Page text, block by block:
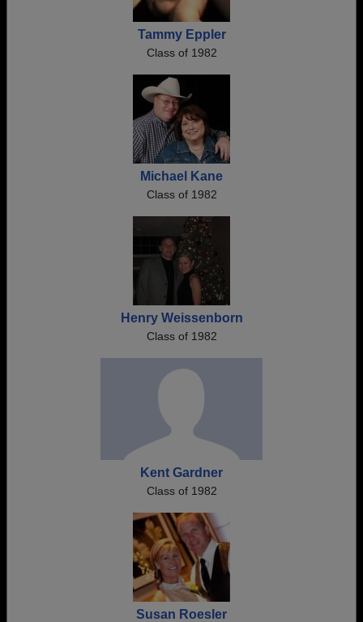
Tammy Eppler
Class of 1982
Michael Kane
Class of 1982
Henry Weissenborn
Class of 1982
Kent Gardner
Class of 1982
Susan Roesler